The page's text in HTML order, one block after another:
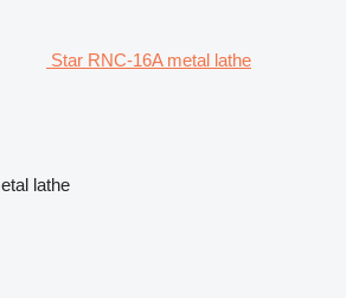
Star RNC-16A metal lathe
lathe